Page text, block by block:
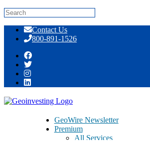
content
Contact Us
800-891-1526
GeoWire Newsletter
Premium
All Services
This Stock Can Shine as
Wane